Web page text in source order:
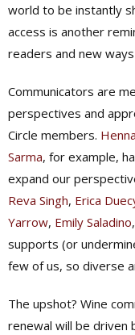
world to be instantly
access is another
readers and new
Communicators are
perspectives and
Circle members.
Sarma, for example,
expand our
Reva Singh, Erica
Yarrow, Emily Saladino
supports (or
few of us, so diverse
The upshot? Wine
renewal will be driven